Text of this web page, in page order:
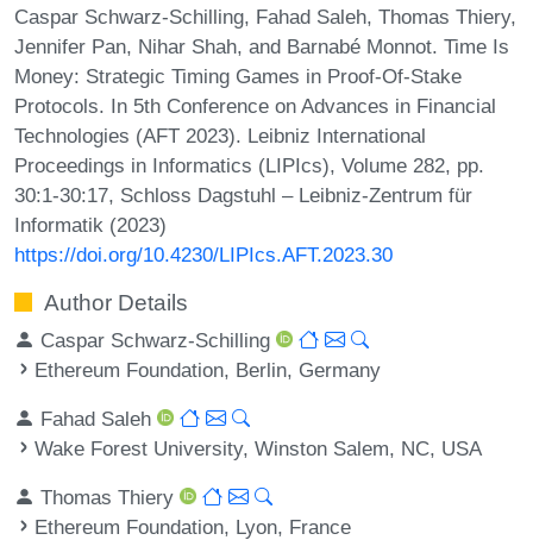
Caspar Schwarz-Schilling, Fahad Saleh, Thomas Thiery,
Jennifer Pan, Nihar Shah, and Barnabé Monnot. Time Is
Money: Strategic Timing Games in Proof-Of-Stake
Protocols. In 5th Conference on Advances in Financial
Technologies (AFT 2023). Leibniz International
Proceedings in Informatics (LIPIcs), Volume 282, pp.
30:1-30:17, Schloss Dagstuhl – Leibniz-Zentrum für
Informatik (2023)
https://doi.org/10.4230/LIPIcs.AFT.2023.30
Author Details
Caspar Schwarz-Schilling
Ethereum Foundation, Berlin, Germany
Fahad Saleh
Wake Forest University, Winston Salem, NC, USA
Thomas Thiery
Ethereum Foundation, Lyon, France